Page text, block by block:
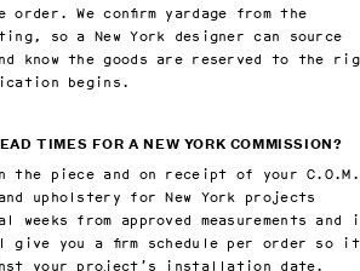
order. We confirm yardage from the
so a New York designer can source
know the goods are reserved to the
begins.
TIMES FOR A NEW YORK COMMISSION?
the piece and on receipt of your
upholstery for New York projects
weeks from approved measurements and
give you a firm schedule per order so it
your project’s installation date.